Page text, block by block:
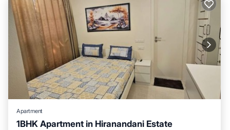
Apartment
1BHK Apartment in Hiranandani Estate
Air Conditioner Internet
Child Friendly